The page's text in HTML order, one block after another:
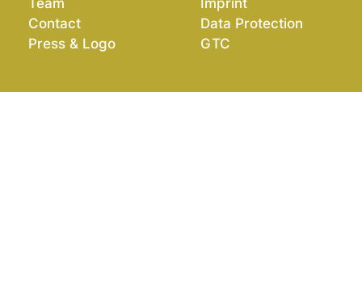
Contact
Press & Logo
Data Protection
GTC